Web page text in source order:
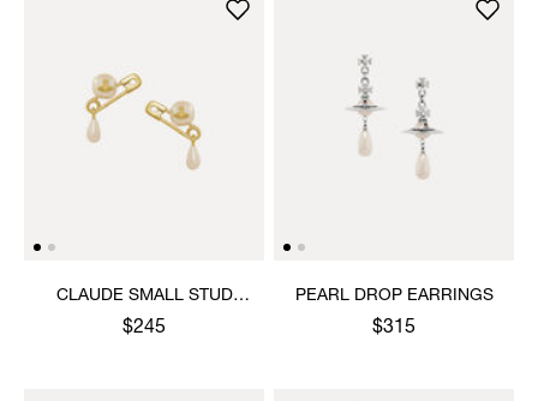
CLAUDE SMALL STUD
EARRINGS
$245
PEARL DROP EARRINGS
$315